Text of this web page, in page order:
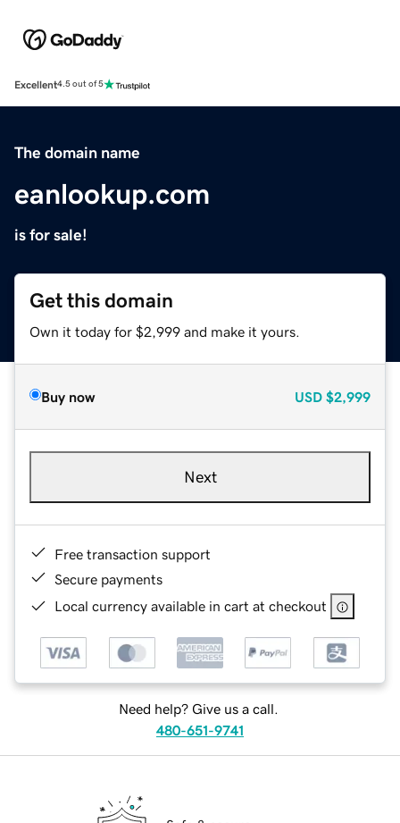
Excellent4.5 out of 5
The domain name
eanlookup.com
is for sale!
Get this domain
Own it today for $2,999 and make it yours.
Buy now USD $2,999
Next
Free transaction support
Secure payments
Local currency available in cart at checkout
Need help? Give us a call.
480-651-9741